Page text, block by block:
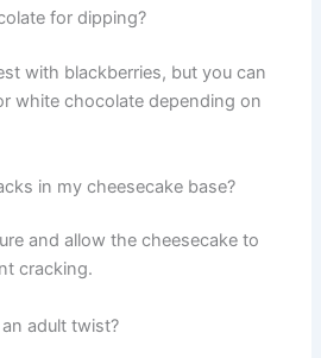
for dipping?
with blackberries, but you can
white chocolate depending on
in my cheesecake base?
and allow the cheesecake to
cracking.
adult twist?